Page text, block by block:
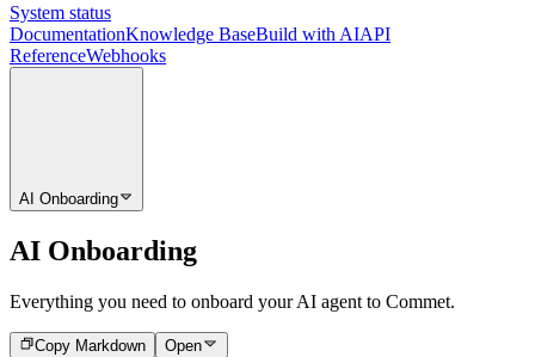
System status
DocumentationKnowledge BaseBuild with AIAPI
ReferenceWebhooks
AI Onboarding
AI Onboarding
Everything you need to onboard your AI agent to Commet.
Copy Markdown Open